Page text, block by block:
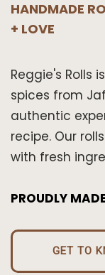
HANDMADE
+ LOVE
Reggie's Rolls
spices from
authentic
recipe. Our
with fresh
PROUDLY
GET TO